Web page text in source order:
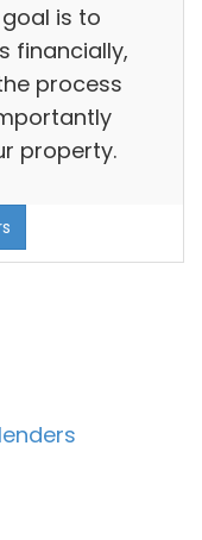
goal is to
financially,
process
property.